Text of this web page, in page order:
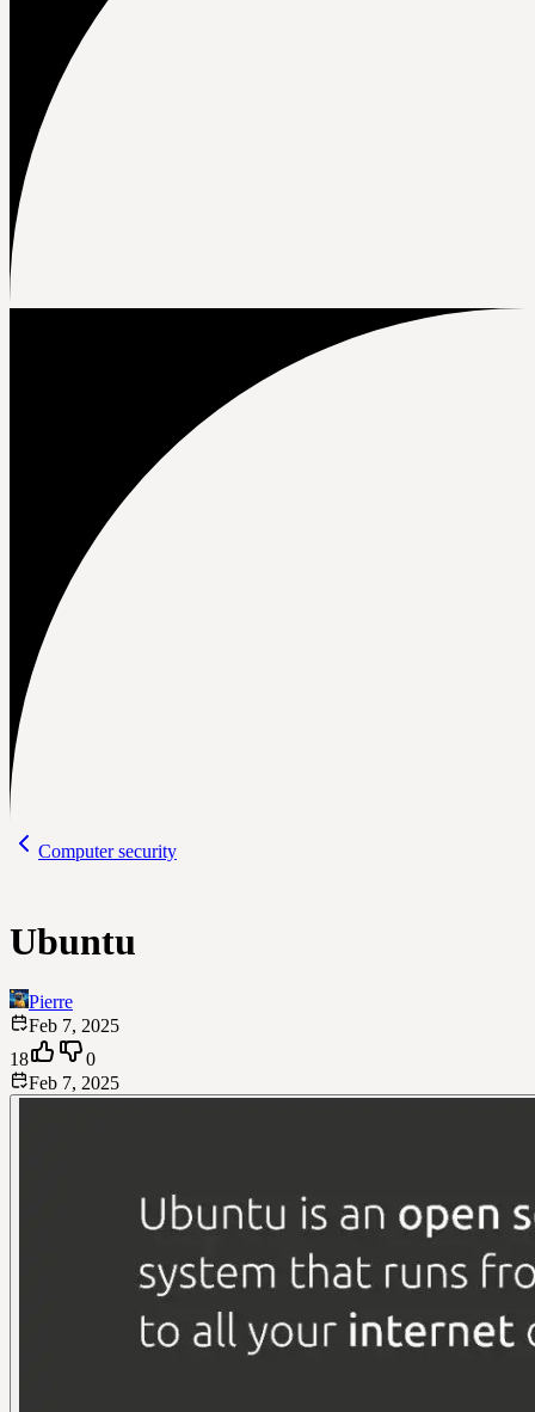
Computer security
Ubuntu
Pierre
Feb 7, 2025
18
0
Feb 7, 2025